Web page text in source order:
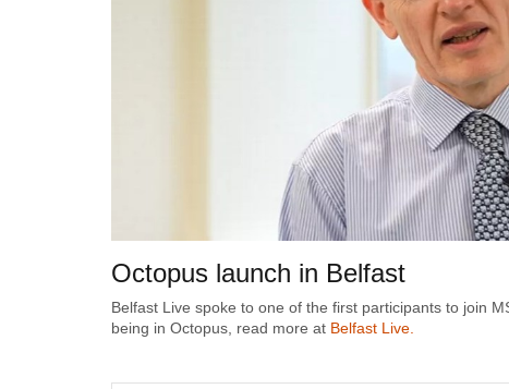
Octopus launch in Belfast
Belfast Live spoke to one of the first participants to join
being in Octopus, read more at Belfast Live.